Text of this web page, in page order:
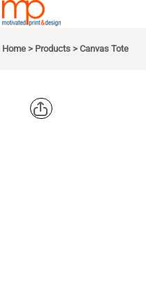
Home > Products > Canvas Tote